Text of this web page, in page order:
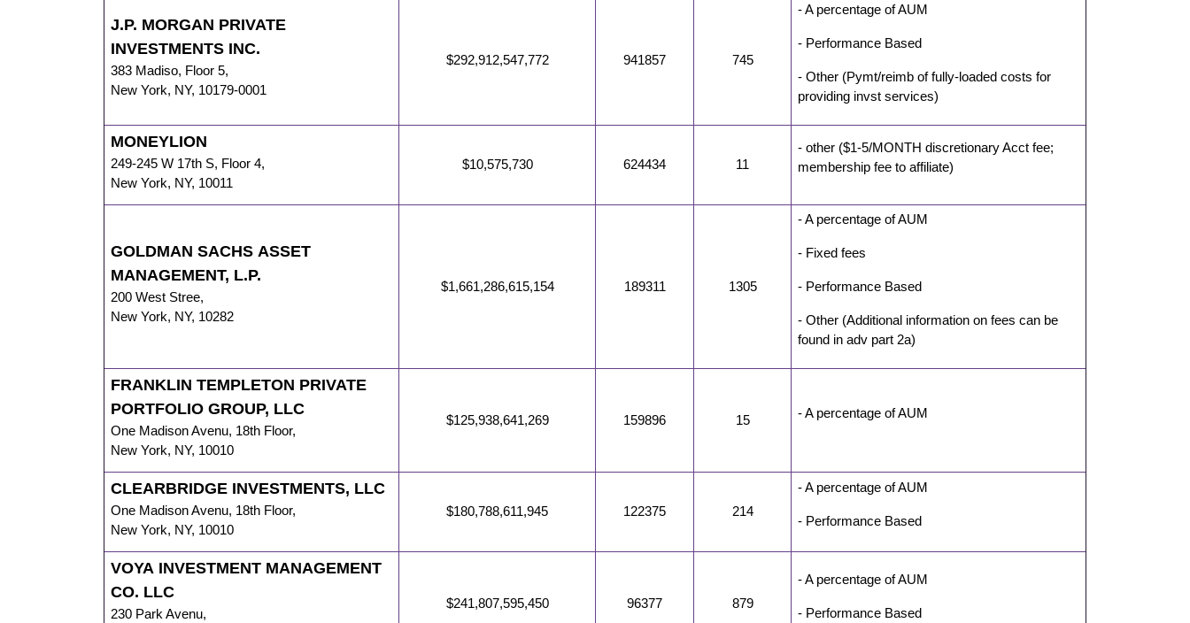
J.P. MORGAN PRIVATE
INVESTMENTS INC.
383 Madiso, Floor 5,
New York, NY, 10179-0001
$292,912,547,772 941857 745
- A percentage of AUM
- Performance Based
- Other (Pymt/reimb of fully-loaded costs for
providing invst services)
MONEYLION
249-245 W 17th S, Floor 4,
New York, NY, 10011
$10,575,730 624434 11
- other ($1-5/MONTH discretionary Acct fee;
membership fee to affiliate)
GOLDMAN SACHS ASSET
MANAGEMENT, L.P.
200 West Stree,
New York, NY, 10282
$1,661,286,615,154 189311 1305
- A percentage of AUM
- Fixed fees
- Performance Based
- Other (Additional information on fees can be
found in adv part 2a)
FRANKLIN TEMPLETON PRIVATE
PORTFOLIO GROUP, LLC
One Madison Avenu, 18th Floor,
New York, NY, 10010
$125,938,641,269 159896 15 - A percentage of AUM
CLEARBRIDGE INVESTMENTS, LLC
One Madison Avenu, 18th Floor,
New York, NY, 10010
$180,788,611,945 122375 214
- A percentage of AUM
- Performance Based
VOYA INVESTMENT MANAGEMENT
CO. LLC
230 Park Avenu,
$241,807,595,450 96377 879
- A percentage of AUM
- Performance Based